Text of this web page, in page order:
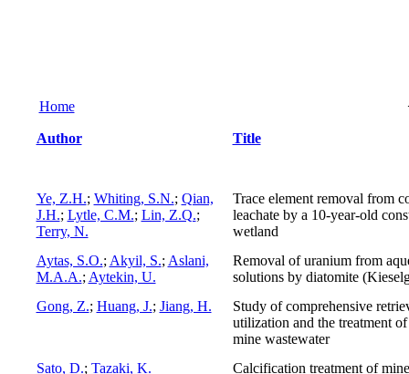
Home
Author Title
Ye, Z.H.; Whiting, S.N.; Qian,
J.H.; Lytle, C.M.; Lin, Z.Q.;
Terry, N.
Trace element removal from
leachate by a 10-year-old
wetland
Aytas, S.O.; Akyil, S.; Aslani,
M.A.A.; Aytekin, U.
Removal of uranium from
solutions by diatomite
Gong, Z.; Huang, J.; Jiang, H.
Study of comprehensive
utilization and the treatment
mine wastewater
Sato, D.; Tazaki, K.
Calcification treatment of